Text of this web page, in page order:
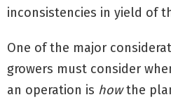
inconsistencies in yield of
One of the major
growers must consider
an operation is howthe